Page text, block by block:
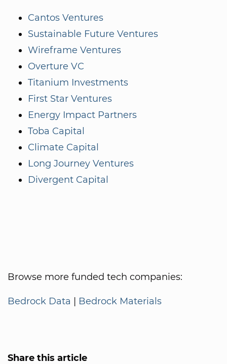
Cantos Ventures
Sustainable Future Ventures
Wireframe Ventures
Overture VC
Titanium Investments
First Star Ventures
Energy Impact Partners
Toba Capital
Climate Capital
Long Journey Ventures
Divergent Capital
Browse more funded tech companies:
Bedrock Data | Bedrock Materials
Share this article